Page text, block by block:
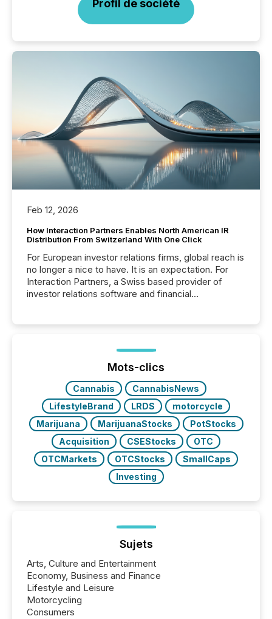
Profil de société
Feb 12, 2026
How Interaction Partners Enables North American IR
Distribution From Switzerland With One Click
For European investor relations firms, global reach is
no longer a nice to have. It is an expectation. For
Interaction Partners, a Swiss based provider of
investor relations software and financial
press release distribution through a shared
approach to execution. “Switzerland and Canada
really do seem to...
Mots-clics
Cannabis
CannabisNews
LifestyleBrand
LRDS
motorcycle
Marijuana
MarijuanaStocks
PotStocks
Acquisition
CSEStocks
OTC
OTCMarkets
OTCStocks
SmallCaps
Investing
Sujets
Arts, Culture and Entertainment
Economy, Business and Finance
Lifestyle and Leisure
Motorcycling
Consumers